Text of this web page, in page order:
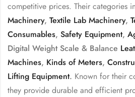
competitive prices. Their categories
Machinery, Textile Lab Machinery,
Consumables, Safety Equipment,
Digital Weight Scale & Balance
Machines, Kinds of Meters,
Lifting Equipment. Known for their
they provide durable and efficient